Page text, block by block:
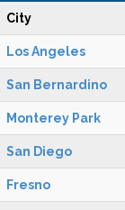
City
Los Angeles
San Bernardino
Monterey Park
San Diego
Fresno